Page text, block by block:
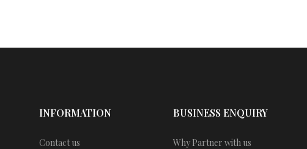
INFORMATION
Contact us
BUSINESS ENQUIRY
Why Partner with us